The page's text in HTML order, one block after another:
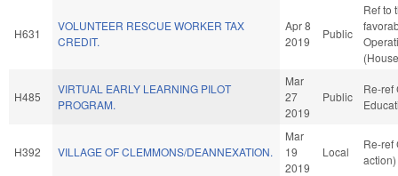
H631
VOLUNTEER RESCUE WORKER TAX
CREDIT.
Apr 8
2019
Public
Ref to
H485
VIRTUAL EARLY LEARNING PILOT
PROGRAM.
Mar
27
2019
Public
Re-ref
H392 VILLAGE OF CLEMMONS/DEANNEXATION.
Mar
19
2019
Local
Re-ref
action)